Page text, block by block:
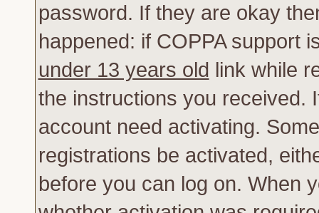
password. If they are okay
happened: if COPPA support
under 13 years old link while
the instructions you received.
account need activating.
registrations be activated,
before you can log on. When